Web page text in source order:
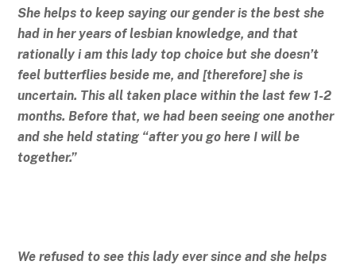
She helps to keep saying our gender is the best she
had in her years of lesbian knowledge, and that
rationally i am this lady top choice but she doesn’t
feel butterflies beside me, and [therefore] she is
uncertain. This all taken place within the last few 1-2
months. Before that, we had been seeing one another
and she held stating “after you go here I will be
together.”
We refused to see this lady ever since and she helps